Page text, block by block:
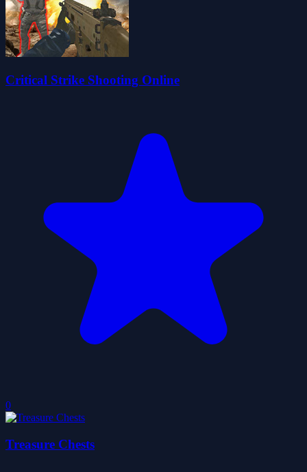
Critical Strike Shooting Online
0
Treasure Chests